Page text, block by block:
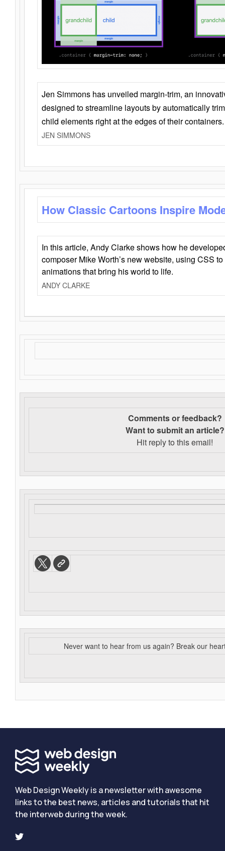
Jen Simmons has unveiled margin-trim, an
designed to streamline layouts by automatically
child elements right at the edges of their containers.
JEN SIMMONS
How Classic Cartoons Inspire
In this article, Andy Clarke shows how he
composer Mike Worth’s new website, using CSS
animations that bring his world to life.
ANDY CLARKE
Comments or feedback?
Want to submit an article?
Hit reply to this email!
Never want to hear from us again? Break our
Web Design Weekly is a newsletter with awesome
links to the best news, articles and tutorials that hit
the interweb during the week.